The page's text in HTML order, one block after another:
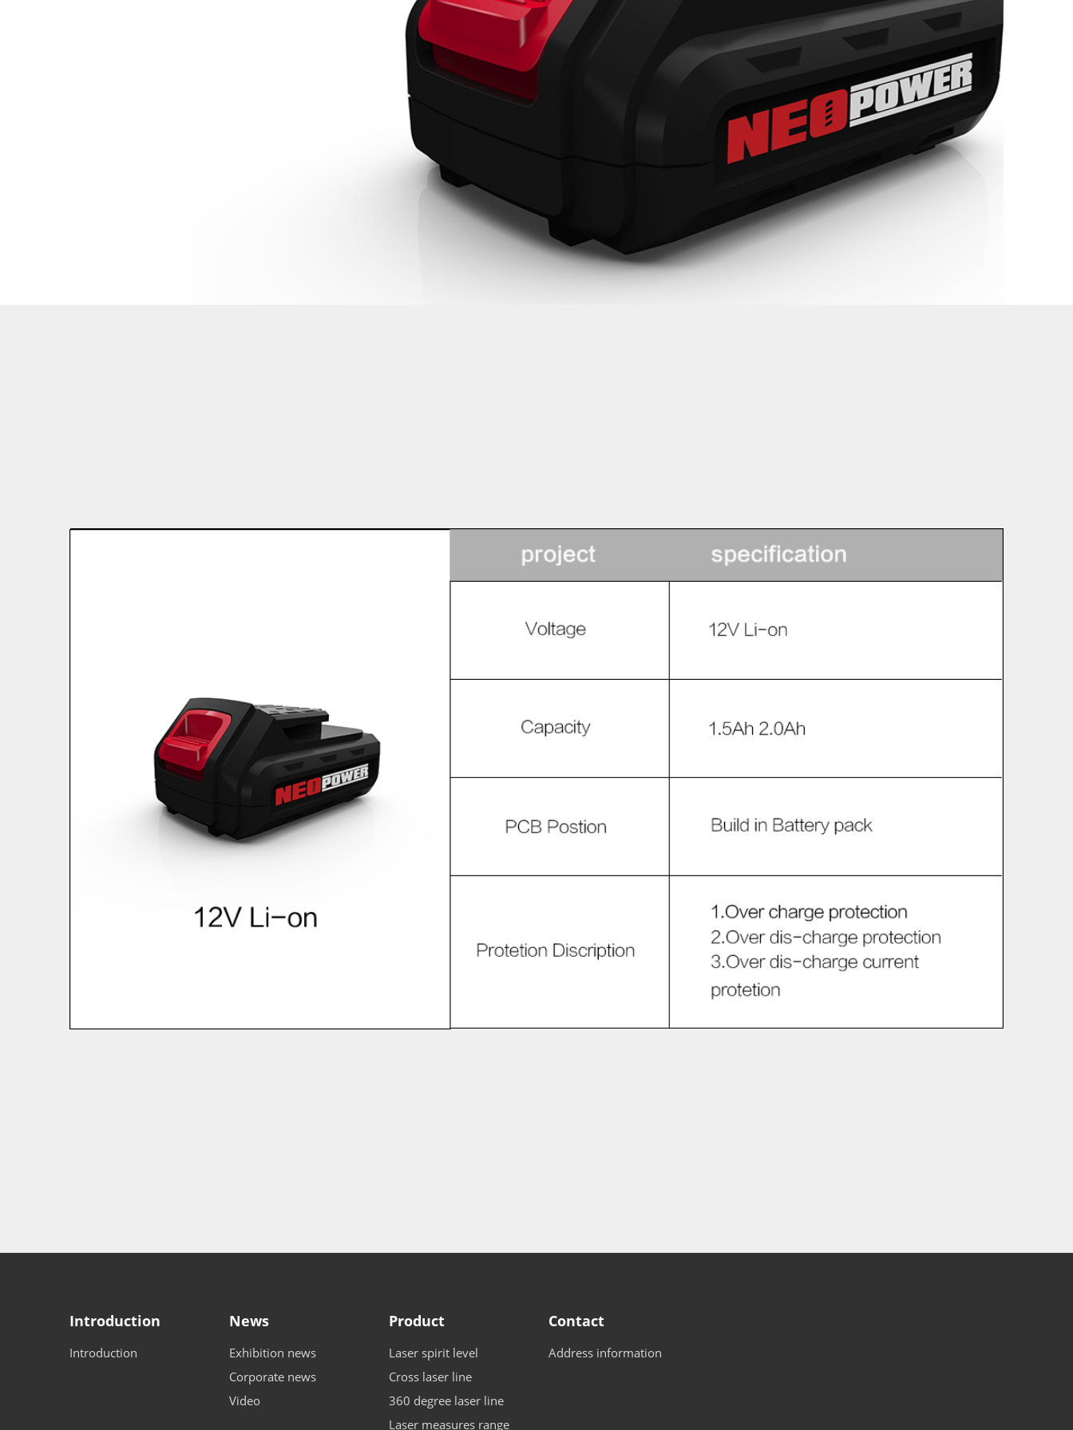
Introduction
Introduction
News
Exhibition news
Corporate news
Video
Product
Laser spirit level
Cross laser line
360 degree laser line
Laser measures range
Contact
Address information